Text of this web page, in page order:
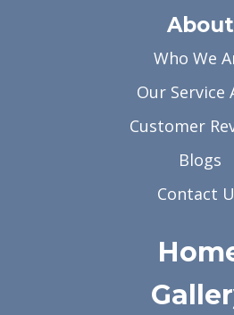
About
Who We
Our Service
Customer
Blogs
Contact